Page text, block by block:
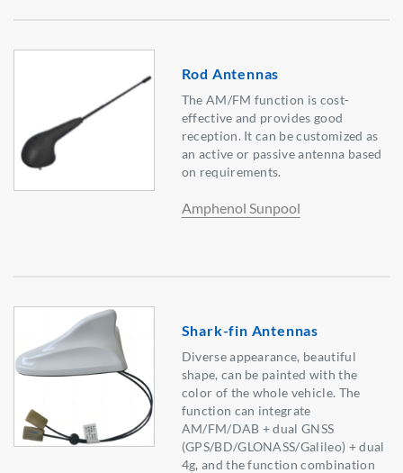
Rod Antennas
The AM/FM function is cost-
effective and provides good
reception. It can be customized as
an active or passive antenna based
on requirements.
Amphenol Sunpool
Shark-fin Antennas
Diverse appearance, beautiful
shape, can be painted with the
color of the whole vehicle. The
function can integrate
AM/FM/DAB + dual GNSS
(GPS/BD/GLONASS/Galileo) + dual
4g, and the function combination